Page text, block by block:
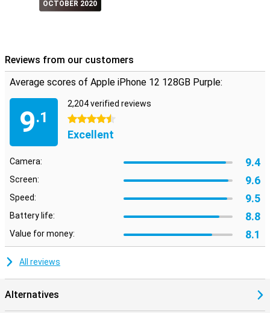
OCTOBER 2020
Reviews from our customers
Average scores of Apple iPhone 12 128GB Purple:
9.1
2,204 verified reviews
4.5 stars
Excellent
Camera: 9.4
Screen: 9.6
Speed: 9.5
Battery life: 8.8
Value for money: 8.1
All reviews
Alternatives